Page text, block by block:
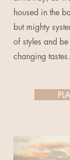
housed in the
but mighty
of styles and
changing tastes.